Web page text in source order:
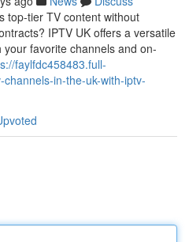
top-tier TV content without
IPTV UK offers a versatile
favorite channels and on-
faylfdc458483.full-
in-the-uk-with-iptv-